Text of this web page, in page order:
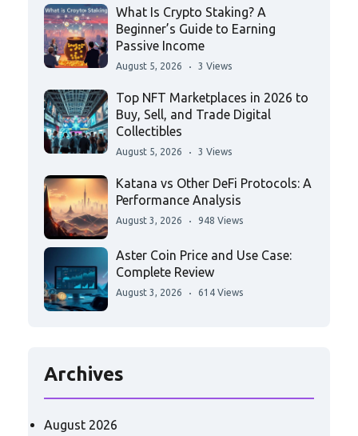
What Is Crypto Staking? A
Beginner’s Guide to Earning
Passive Income
August 5, 2026 3 Views
Top NFT Marketplaces in 2026 to
Buy, Sell, and Trade Digital
Collectibles
August 5, 2026 3 Views
Katana vs Other DeFi Protocols: A
Performance Analysis
August 3, 2026 948 Views
Aster Coin Price and Use Case:
Complete Review
August 3, 2026 614 Views
Archives
August 2026